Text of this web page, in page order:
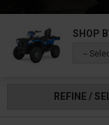
SHOP
--
REFINE /